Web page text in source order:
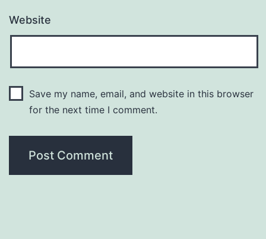
Website
Save my name, email, and website in this browser
for the next time I comment.